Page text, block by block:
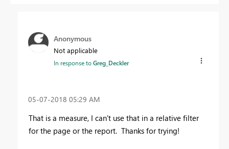
Anonymous
Not applicable
In response toGreg_Deckler
‎05-07-2018 05:29 AM
That is a measure, I can't use that in a relative filter
for the page or the report. Thanks for trying!